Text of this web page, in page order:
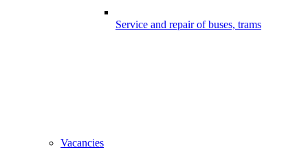
Service and repair of buses, trams
Vacancies